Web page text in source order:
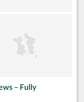
– Fully